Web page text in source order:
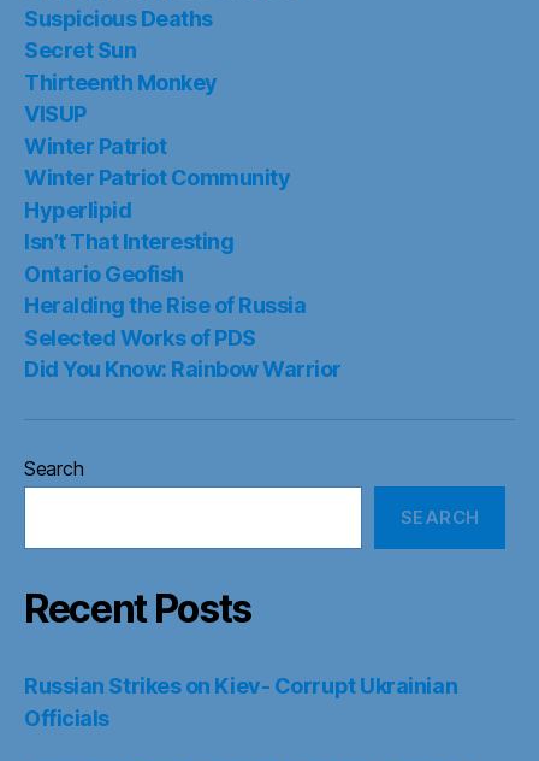
Suspicious Deaths
Secret Sun
Thirteenth Monkey
VISUP
Winter Patriot
Winter Patriot Community
Hyperlipid
Isn’t That Interesting
Ontario Geofish
Heralding the Rise of Russia
Selected Works of PDS
Did You Know: Rainbow Warrior
Search
SEARCH
Recent Posts
Russian Strikes on Kiev- Corrupt Ukrainian
Officials